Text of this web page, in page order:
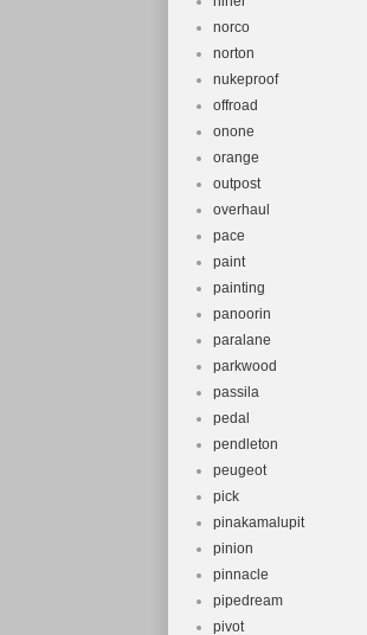
norco
norton
nukeproof
offroad
onone
orange
outpost
overhaul
pace
paint
painting
panoorin
paralane
parkwood
passila
pedal
pendleton
peugeot
pick
pinakamalupit
pinion
pinnacle
pipedream
pivot